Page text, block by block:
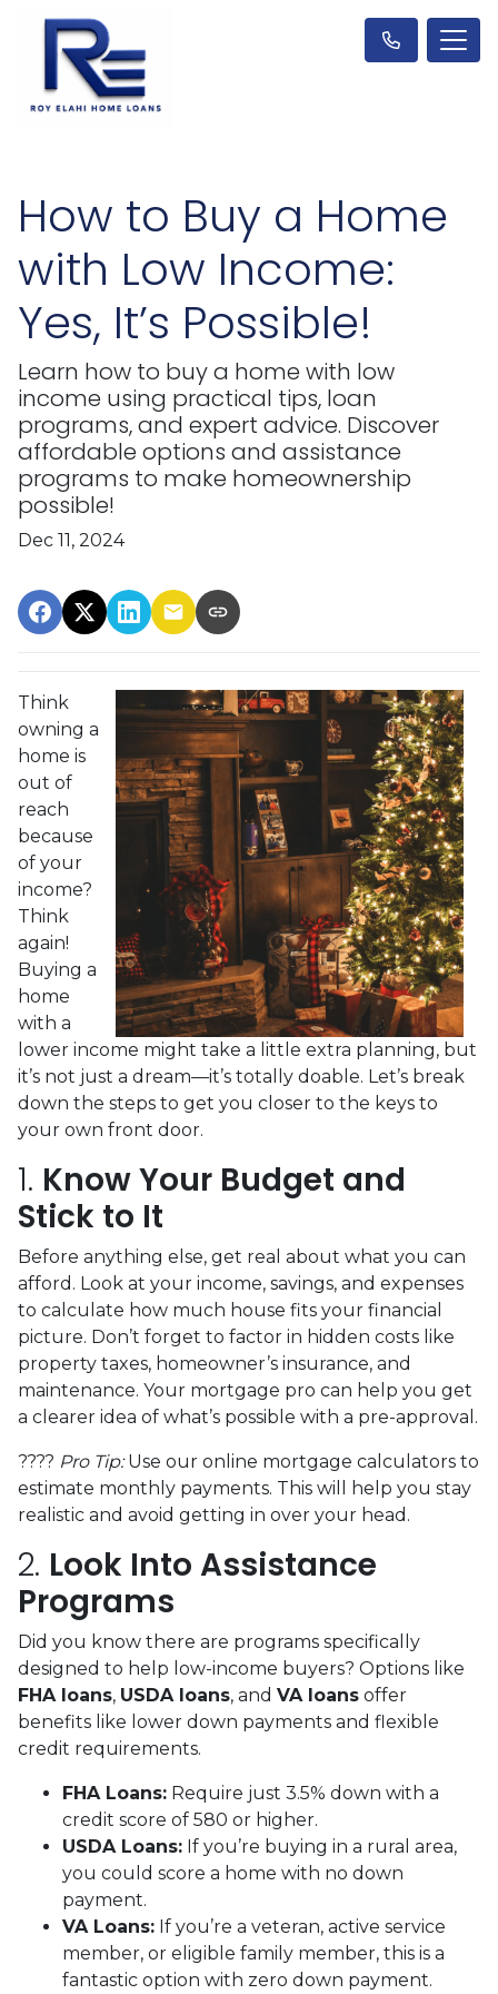
How to Buy a Home
with Low Income:
Yes, It’s Possible!
Learn how to buy a home with low
income using practical tips, loan
programs, and expert advice. Discover
affordable options and assistance
programs to make homeownership
possible!
Dec 11, 2024
Think
owning a
home is
out of
reach
because
of your
income?
Think
again!
Buying a
home
with a
lower income might take a little extra planning, but
it’s not just a dream—it’s totally doable. Let’s break
down the steps to get you closer to the keys to
your own front door.
1. Know Your Budget and
Stick to It
Before anything else, get real about what you can
afford. Look at your income, savings, and expenses
to calculate how much house fits your financial
picture. Don’t forget to factor in hidden costs like
property taxes, homeowner’s insurance, and
maintenance. Your mortgage pro can help you get
a clearer idea of what’s possible with a pre-approval.
???? Pro Tip:Use our online mortgage calculators to
estimate monthly payments. This will help you stay
realistic and avoid getting in over your head.
2. Look Into Assistance
Programs
Did you know there are programs specifically
designed to help low-income buyers? Options like
FHA loans, USDA loans, and VA loans offer
benefits like lower down payments and flexible
credit requirements.
FHA Loans: Require just 3.5% down with a
credit score of 580 or higher.
USDA Loans: If you’re buying in a rural area,
you could score a home with no down
payment.
VA Loans: If you’re a veteran, active service
member, or eligible family member, this is a
fantastic option with zero down payment.